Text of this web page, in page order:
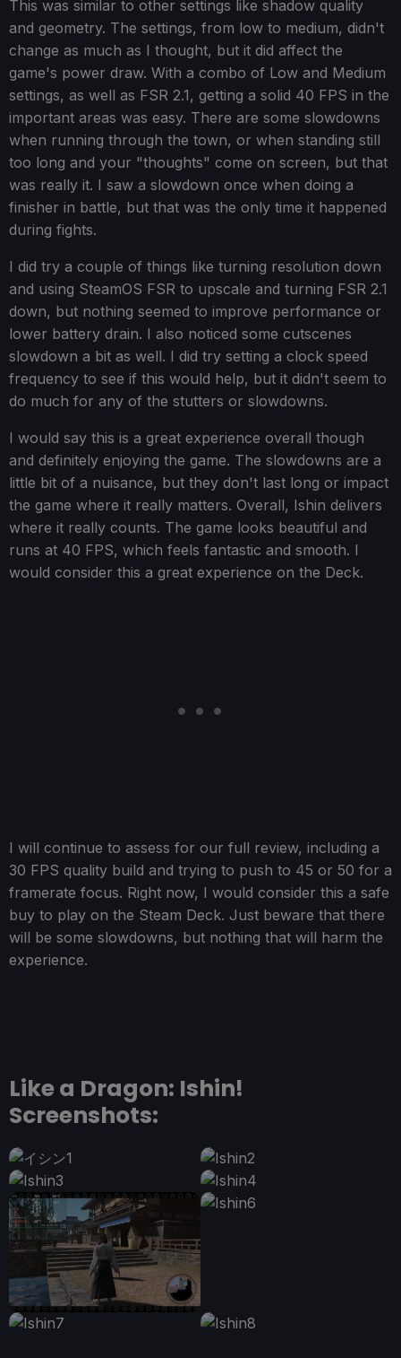
This was similar to other settings like shadow quality
and geometry. The settings, from low to medium, didn't
change as much as I thought, but it did affect the
game's power draw. With a combo of Low and Medium
settings, as well as FSR 2.1, getting a solid 40 FPS in the
important areas was easy. There are some slowdowns
when running through the town, or when standing still
too long and your "thoughts" come on screen, but that
was really it. I saw a slowdown once when doing a
finisher in battle, but that was the only time it happened
during fights.
I did try a couple of things like turning resolution down
and using SteamOS FSR to upscale and turning FSR 2.1
down, but nothing seemed to improve performance or
lower battery drain. I also noticed some cutscenes
slowdown a bit as well. I did try setting a clock speed
frequency to see if this would help, but it didn't seem to
do much for any of the stutters or slowdowns.
I would say this is a great experience overall though
and definitely enjoying the game. The slowdowns are a
little bit of a nuisance, but they don't last long or impact
the game where it really matters. Overall, Ishin delivers
where it really counts. The game looks beautiful and
runs at 40 FPS, which feels fantastic and smooth. I
would consider this a great experience on the Deck.
I will continue to assess for our full review, including a
30 FPS quality build and trying to push to 45 or 50 for a
framerate focus. Right now, I would consider this a safe
buy to play on the Steam Deck. Just beware that there
will be some slowdowns, but nothing that will harm the
experience.
Like a Dragon: Ishin!
Screenshots: